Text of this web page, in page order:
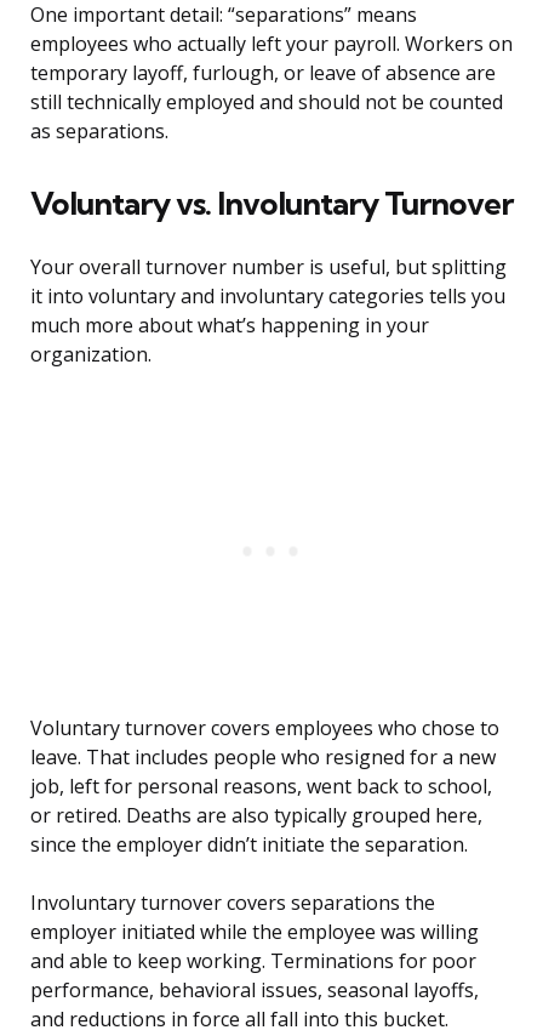
One important detail: “separations” means
employees who actually left your payroll. Workers on
temporary layoff, furlough, or leave of absence are
still technically employed and should not be counted
as separations.
Voluntary vs. Involuntary Turnover
Your overall turnover number is useful, but splitting
it into voluntary and involuntary categories tells you
much more about what’s happening in your
organization.
Voluntary turnover covers employees who chose to
leave. That includes people who resigned for a new
job, left for personal reasons, went back to school,
or retired. Deaths are also typically grouped here,
since the employer didn’t initiate the separation.
Involuntary turnover covers separations the
employer initiated while the employee was willing
and able to keep working. Terminations for poor
performance, behavioral issues, seasonal layoffs,
and reductions in force all fall into this bucket.